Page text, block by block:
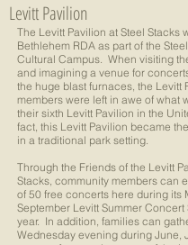
Levitt Pavilion
The Levitt Pavilion at Steel Stacks
Bethlehem RDA as part of the
Cultural Campus. When visiting
and imagining a venue for
the huge blast furnaces, the Levitt
members were left in awe of what
their sixth Levitt Pavilion in the
fact, this Levitt Pavilion became
in a traditional park setting.
Through the Friends of the Levitt
Stacks, community members can
of 50 free concerts here during its
September Levitt Summer Concert
year. In addition, families can
Wednesday evening during June,